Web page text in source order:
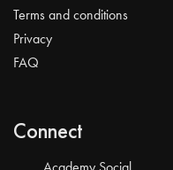
Terms and conditions
Privacy
FAQ
Connect